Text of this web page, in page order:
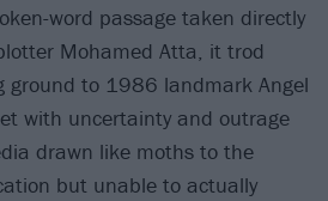
word passage taken directly
Mohamed Atta, it trod
ground to 1986 landmark Angel
with uncertainty and outrage
drawn like moths to the
but unable to actually